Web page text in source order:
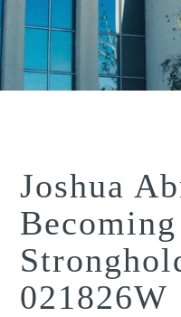
Joshua
Becoming
021826W